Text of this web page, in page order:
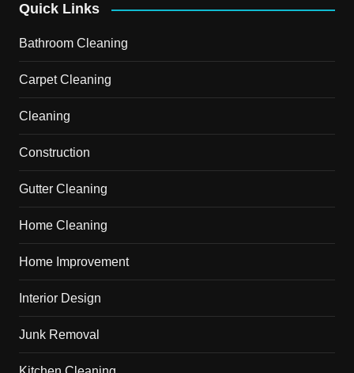
Quick Links
Bathroom Cleaning
Carpet Cleaning
Cleaning
Construction
Gutter Cleaning
Home Cleaning
Home Improvement
Interior Design
Junk Removal